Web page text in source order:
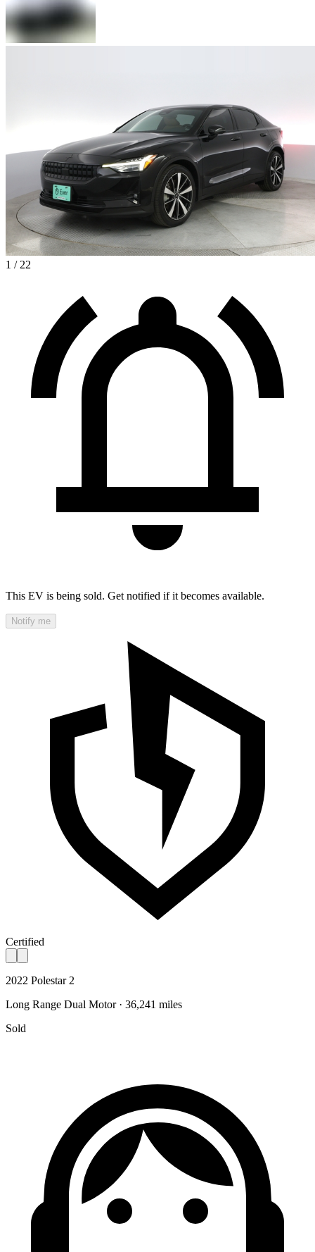
1 / 22
This EV is being sold. Get notified if it becomes available.
Notify me
Certified
2022 Polestar 2
Long Range Dual Motor · 36,241 miles
Sold